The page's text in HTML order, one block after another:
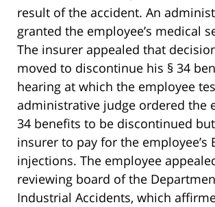
result of the accident. An
granted the employee’s medical
The insurer appealed that
moved to discontinue his § 34
hearing at which the employee
administrative judge ordered the
34 benefits to be discontinued
insurer to pay for the employee’s
injections. The employee
reviewing board of the
Industrial Accidents, which